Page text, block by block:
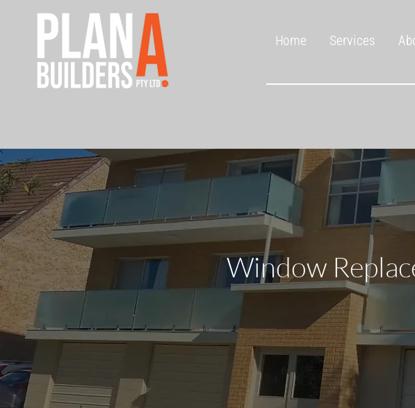
Home Services
Window